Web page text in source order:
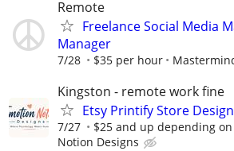
Remote
Freelance Social Media
Manager
7/28 $35 per hour
Kingston - remote work fine
Etsy Printify Store
7/27 $25 and up depending
Notion Designs